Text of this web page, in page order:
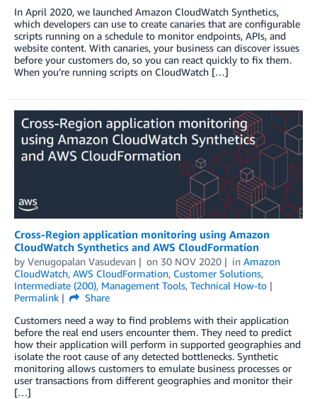
In April 2020, we launched Amazon CloudWatch Synthetics,
which developers can use to create canaries that are configurable
scripts running on a schedule to monitor endpoints, APIs, and
website content. With canaries, your business can discover issues
before your customers do, so you can react quickly to fix them.
When you’re running scripts on CloudWatch […]
Cross-Region application monitoring using Amazon
CloudWatch Synthetics and AWS CloudFormation
by Venugopalan Vasudevan on 30 NOV 2020 in Amazon
CloudWatch, AWS CloudFormation, Customer Solutions,
Intermediate (200), Management Tools, Technical How-to
Permalink
Share
Customers need a way to find problems with their application
before the real end users encounter them. They need to predict
how their application will perform in supported geographies and
isolate the root cause of any detected bottlenecks. Synthetic
monitoring allows customers to emulate business processes or
user transactions from different geographies and monitor their
[…]